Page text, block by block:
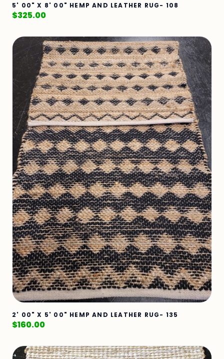
5' 00" X 8' 00" HEMP AND LEATHER RUG- 108
$325.00
2' 00" X 5' 00" HEMP AND LEATHER RUG- 135
$160.00